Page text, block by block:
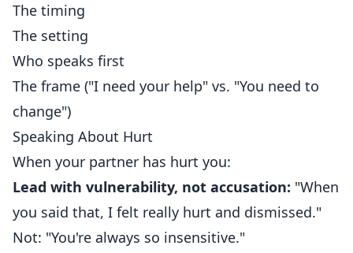
The timing
The setting
Who speaks first
The frame ("I need your help" vs. "You need to
change")
Speaking About Hurt
When your partner has hurt you:
Lead with vulnerability, not accusation: "When
you said that, I felt really hurt and dismissed."
Not: "You're always so insensitive."